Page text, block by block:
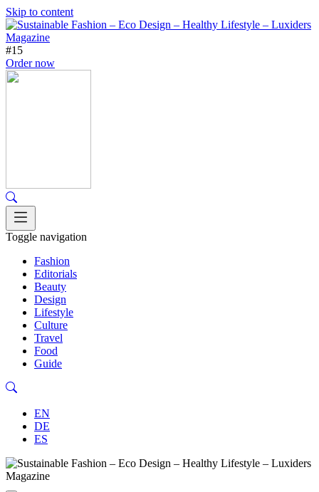
Skip to content
#15
Order now
Toggle navigation
Fashion
Editorials
Beauty
Design
Lifestyle
Culture
Travel
Food
Guide
EN
DE
ES